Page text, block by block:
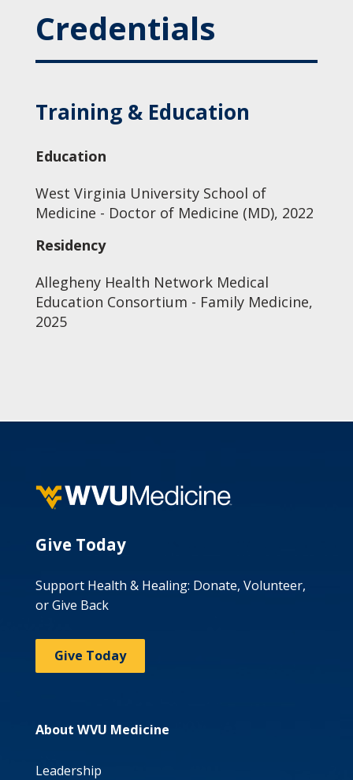
Credentials
Training & Education
Education
West Virginia University School of
Medicine - Doctor of Medicine (MD), 2022
Residency
Allegheny Health Network Medical
Education Consortium - Family Medicine,
2025
Give Today
Support Health & Healing: Donate, Volunteer,
or Give Back
Give Today
About WVU Medicine
Leadership